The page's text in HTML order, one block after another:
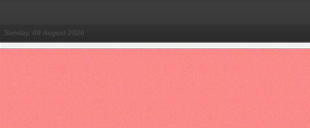
Sunday, 09 August 2026